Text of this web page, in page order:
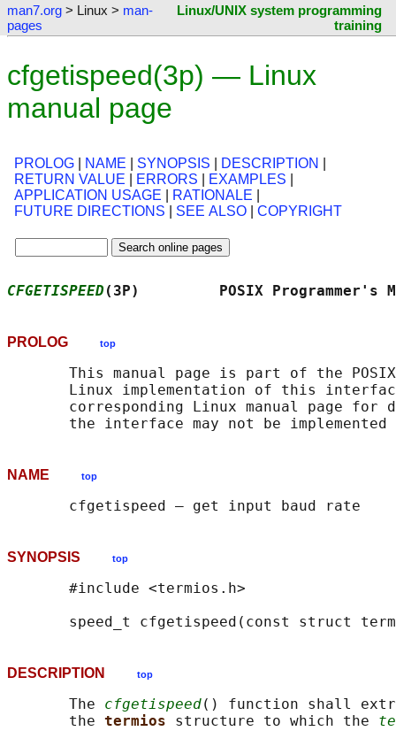
man7.org > Linux > man-
pages
Linux/UNIX system programming
training
cfgetispeed(3p) — Linux
manual page
PROLOG NAME SYNOPSIS DESCRIPTION
RETURN VALUE
ERRORS EXAMPLES
APPLICATION USAGE
RATIONALE
FUTURE DIRECTIONS
SEE ALSO COPYRIGHT
CFGETISPEED (3P)         POSIX
PROLOG top
This manual page is part of the
Linux implementation of this
corresponding Linux manual page for
NAME top
SYNOPSIS top
       #include <termios.h>
speed_t cfgetispeed(const struct
DESCRIPTION top
       The
cfgetispeed() function shall
       the
termios structure to which the